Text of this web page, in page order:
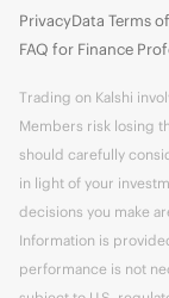
PrivacyData Terms
FAQ for Finance
Trading on Kalshi
Members risk losing
should carefully
in light of your
decisions you make
Information is
performance is not